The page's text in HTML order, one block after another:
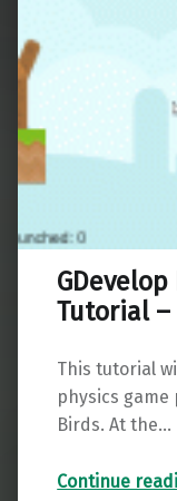
GDevelop
Tutorial –
This tutorial
physics
Birds. At the…
Continue